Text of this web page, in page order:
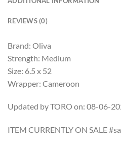
REVIEWS (0)
Brand: Oliva
Strength: Medium
Size: 6.5 x 52
Wrapper: Cameroon
Updated by TORO on: 08-06-
ITEM CURRENTLY ON SALE